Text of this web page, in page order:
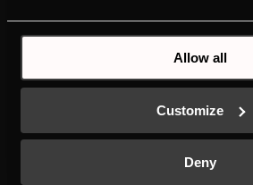
Allow all
Customize
Deny